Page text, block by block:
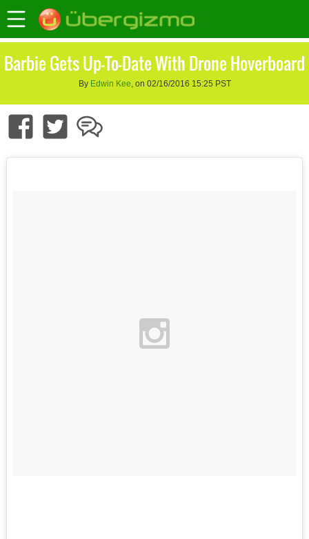
Barbie Gets Up-To-Date With Drone Hoverboard
By Edwin Kee, on 02/16/2016 15:25 PST